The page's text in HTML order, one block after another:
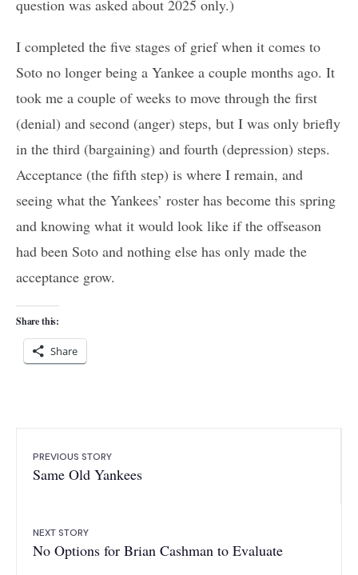
question was asked about 2025 only.)
I completed the five stages of grief when it comes to
Soto no longer being a Yankee a couple months ago. It
took me a couple of weeks to move through the first
(denial) and second (anger) steps, but I was only briefly
in the third (bargaining) and fourth (depression) steps.
Acceptance (the fifth step) is where I remain, and
seeing what the Yankees’ roster has become this spring
and knowing what it would look like if the offseason
had been Soto and nothing else has only made the
acceptance grow.
Share this:
Share
PREVIOUS STORY
Same Old Yankees
NEXT STORY
No Options for Brian Cashman to Evaluate